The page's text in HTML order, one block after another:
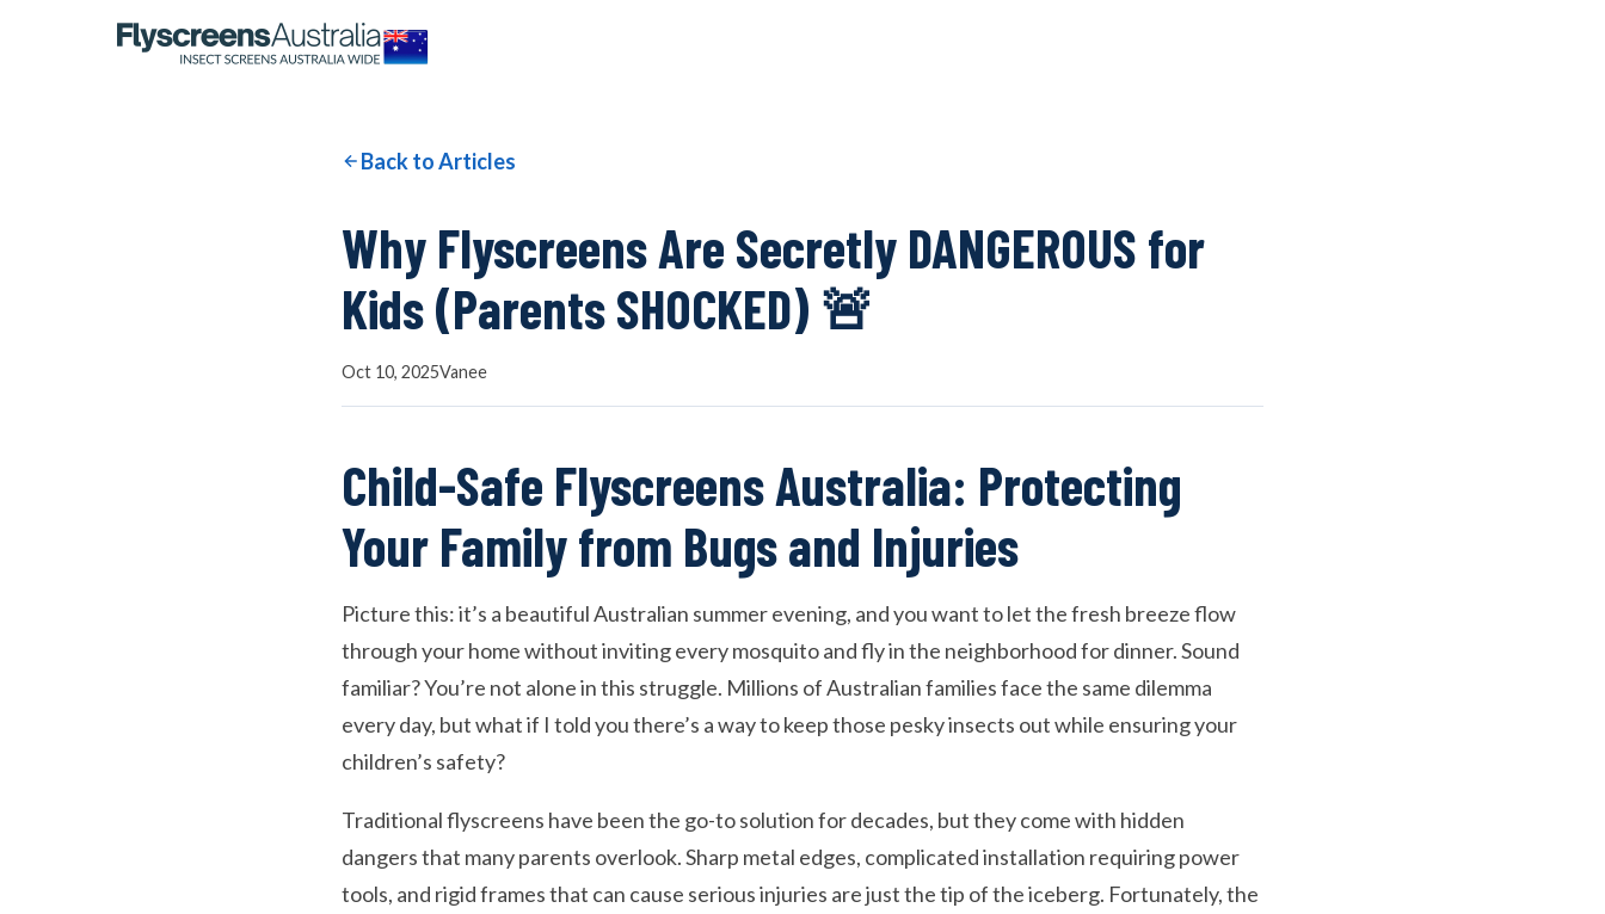
OUR NETWORK
Back to Articles
Why Flyscreens Are Secretly DANGEROUS for
Kids (Parents SHOCKED) 🚨
Oct 10, 2025Vanee
Child-Safe Flyscreens Australia: Protecting
Your Family from Bugs and Injuries
Picture this: it’s a beautiful Australian summer evening, and you want to let the fresh breeze flow
through your home without inviting every mosquito and fly in the neighborhood for dinner. Sound
familiar? You’re not alone in this struggle. Millions of Australian families face the same dilemma
every day, but what if I told you there’s a way to keep those pesky insects out while ensuring your
children’s safety?
Traditional flyscreens have been the go-to solution for decades, but they come with hidden
dangers that many parents overlook. Sharp metal edges, complicated installation requiring power
tools, and rigid frames that can cause serious injuries are just the tip of the iceberg. Fortunately, the